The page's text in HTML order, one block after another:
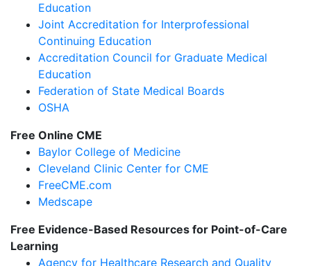
Education
Joint Accreditation for Interprofessional
Continuing Education
Accreditation Council for Graduate Medical
Education
Federation of State Medical Boards
OSHA
Free Online CME
Baylor College of Medicine
Cleveland Clinic Center for CME
FreeCME.com
Medscape
Free Evidence-Based Resources for Point-of-Care
Learning
Agency for Healthcare Research and Quality